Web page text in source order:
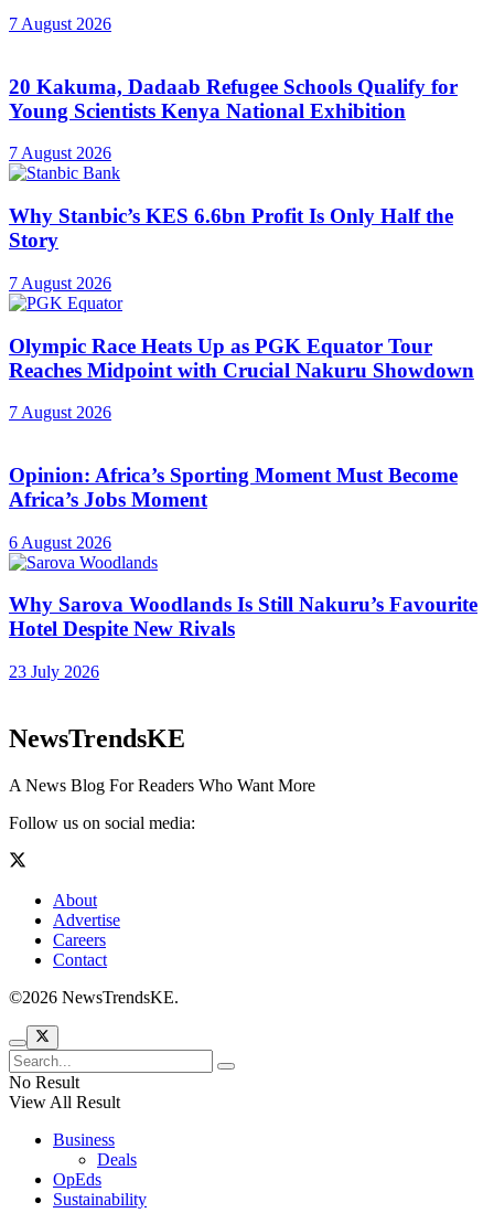
7 August 2026
20 Kakuma, Dadaab Refugee Schools Qualify for
Young Scientists Kenya National Exhibition
7 August 2026
Why Stanbic’s KES 6.6bn Profit Is Only Half the
Story
7 August 2026
Olympic Race Heats Up as PGK Equator Tour
Reaches Midpoint with Crucial Nakuru Showdown
7 August 2026
Opinion: Africa’s Sporting Moment Must Become
Africa’s Jobs Moment
6 August 2026
Why Sarova Woodlands Is Still Nakuru’s Favourite
Hotel Despite New Rivals
23 July 2026
NewsTrendsKE
A News Blog For Readers Who Want More
Follow us on social media:
About
Advertise
Careers
Contact
©2026 NewsTrendsKE.
No Result
View All Result
Business
Deals
OpEds
Sustainability